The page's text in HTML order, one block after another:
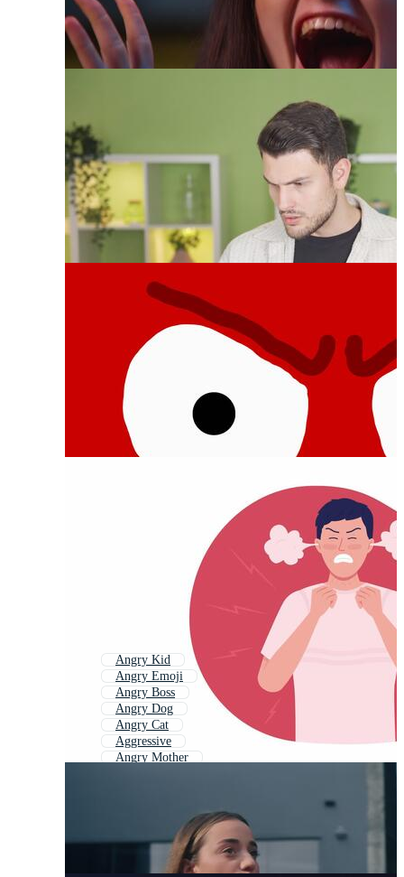
Angry Kid
Angry Emoji
Angry Boss
Angry Dog
Angry Cat
Aggressive
Angry Mother
Angry Eyes